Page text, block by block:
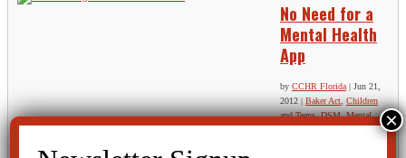
No Need for a
Mental Health
App
by CCHR Florida | Jun 21,
2012 | Baker Act Children
and Teens,DSM,Mental